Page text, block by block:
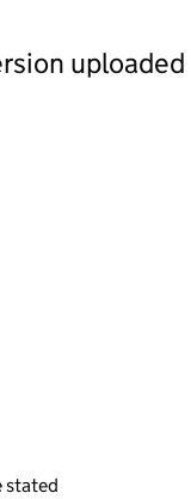
uploaded
stated